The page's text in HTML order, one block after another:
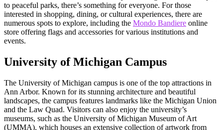
to peaceful parks, there’s something for everyone. For those
interested in shopping, dining, or cultural experiences, there are
numerous spots to explore, including the Mondo Bandiere online
store offering flags and accessories for various institutions and
events.
University of Michigan Campus
The University of Michigan campus is one of the top attractions in
Ann Arbor. Known for its stunning architecture and beautiful
landscapes, the campus features landmarks like the Michigan Union
and the Law Quad. Visitors can also enjoy the university’s
museums, such as the University of Michigan Museum of Art
(UMMA), which houses an extensive collection of artwork from